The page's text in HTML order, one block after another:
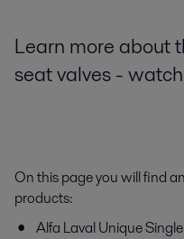
Learn more about
seat valves -
On this page you will find
products:
Alfa Laval Unique